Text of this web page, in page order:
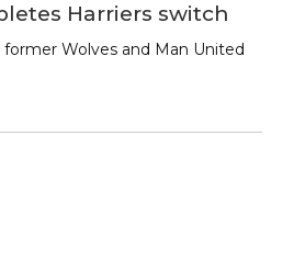
Harriers switch
Wolves and Man United